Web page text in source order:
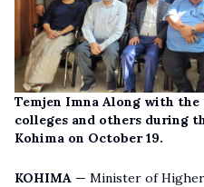
Temjen Imna Along with
colleges and others during
Kohima on October 19.
KOHIMA — Minister of Higher